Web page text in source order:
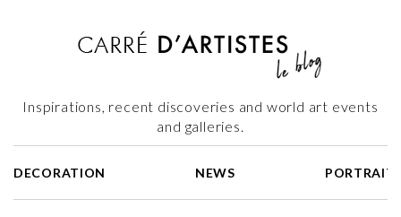
Inspirations, recent discoveries and world art events
and galleries.
DECORATION NEWS